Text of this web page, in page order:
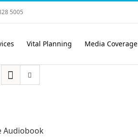
5005
Vital Planning Media Coverage
Audiobook